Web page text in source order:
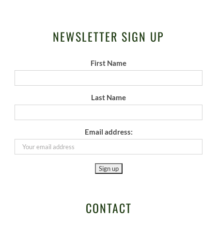
NEWSLETTER SIGN UP
First Name
Last Name
Email address:
CONTACT